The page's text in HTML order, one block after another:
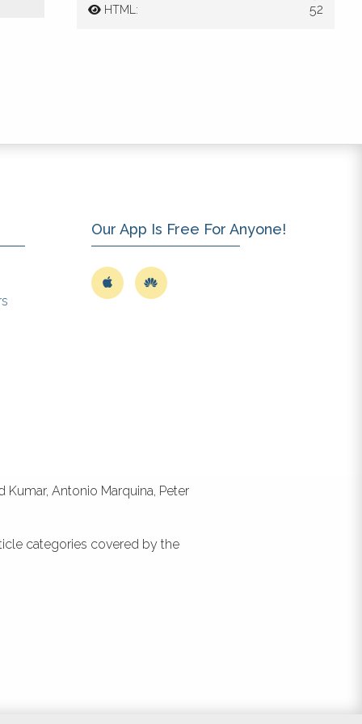
HTML: 52
Our App Is Free For Anyone!
Kumar, Antonio Marquina, Peter
categories covered by the